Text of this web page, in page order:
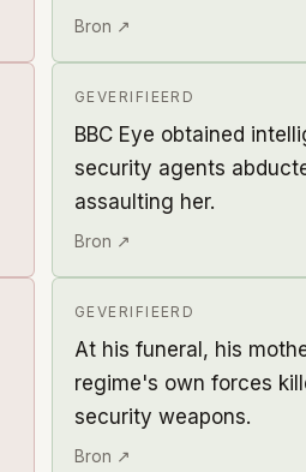
Bron ↗
GEVERIFIEERD
BBC Eye obtained
security agents
assaulting her.
Bron ↗
GEVERIFIEERD
At his funeral, his
regime's own forces
security weapons.
Bron ↗